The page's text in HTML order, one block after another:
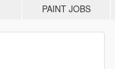
PAINT JOBS